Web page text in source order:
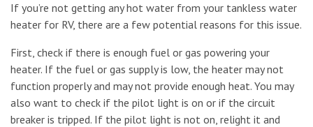
If you’re not getting any hot water from your tankless water
heater for RV, there are a few potential reasons for this issue.
First, check if there is enough fuel or gas powering your
heater. If the fuel or gas supply is low, the heater may not
function properly and may not provide enough heat. You may
also want to check if the pilot light is on or if the circuit
breaker is tripped. If the pilot light is not on, relight it and